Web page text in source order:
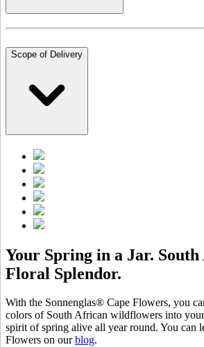
Scope of Delivery
Your Spring in a Jar.
Floral Splendor.
With the Sonnenglas® Cape Flowers, you
colors of South African wildflowers into
spirit of spring alive all year round. You can
Flowers on ourblog.